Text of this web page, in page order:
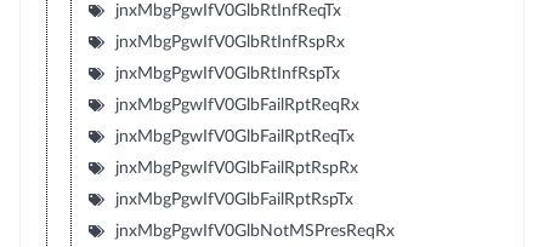
jnxMbgPgwIfV0GlbRtInfReqTx
jnxMbgPgwIfV0GlbRtInfRspRx
jnxMbgPgwIfV0GlbRtInfRspTx
jnxMbgPgwIfV0GlbFailRptReqRx
jnxMbgPgwIfV0GlbFailRptReqTx
jnxMbgPgwIfV0GlbFailRptRspRx
jnxMbgPgwIfV0GlbFailRptRspTx
jnxMbgPgwIfV0GlbNotMSPresReqRx